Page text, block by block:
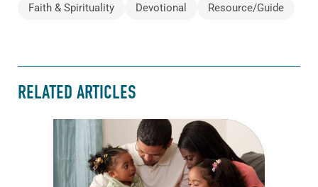
Faith & Spirituality Devotional Resource/Guide
RELATED ARTICLES